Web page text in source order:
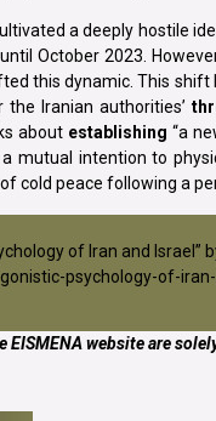
a deeply hostile
October 2023.
this dynamic. This
Iranian authorities’
about establishing “a
mutual intention to
cold peace following a
of Iran and Israel”
psychology-of-
website are